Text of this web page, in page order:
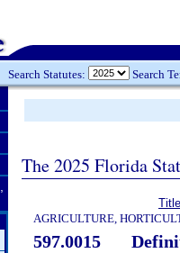
Search Statutes: Search
The 2025 Florida
AGRICULTURE,
597.0015